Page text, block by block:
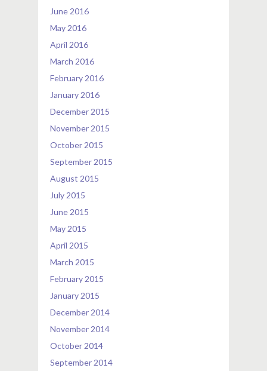
June 2016
May 2016
April 2016
March 2016
February 2016
January 2016
December 2015
November 2015
October 2015
September 2015
August 2015
July 2015
June 2015
May 2015
April 2015
March 2015
February 2015
January 2015
December 2014
November 2014
October 2014
September 2014